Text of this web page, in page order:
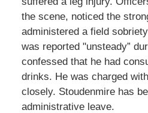
the scene, noticed the
administered a field
was reported "unsteady”
confessed that he had
drinks. He was charged
closely. Stoudenmire has
administrative leave.